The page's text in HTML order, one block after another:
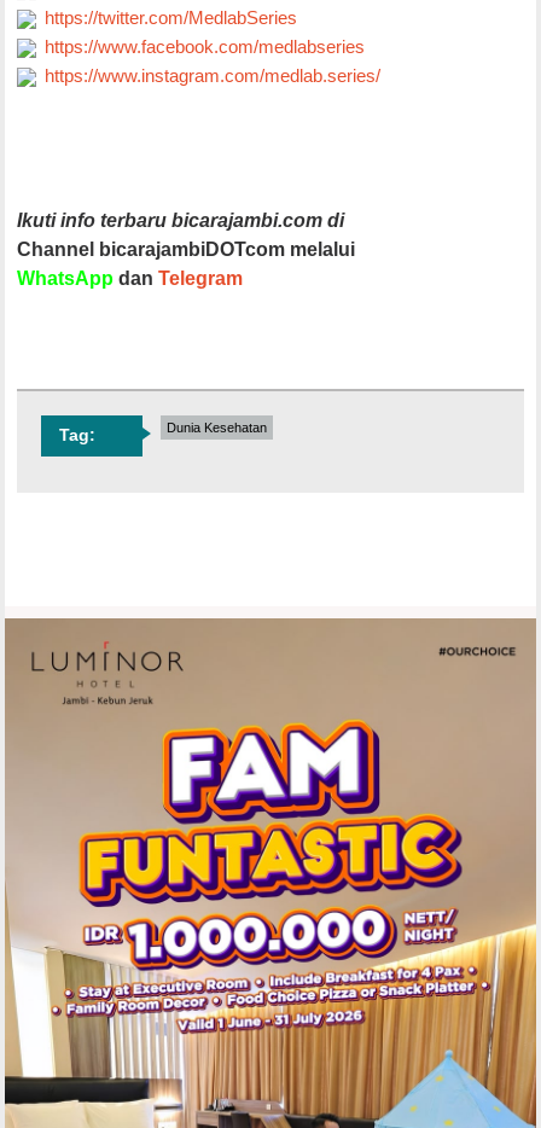
https://twitter.com/MedlabSeries
https://www.facebook.com/medlabseries
https://www.instagram.com/medlab.series/
Ikuti info terbaru bicarajambi.com di
Channel bicarajambiDOTcom melalui
WhatsApp danTelegram
Tag: Dunia Kesehatan